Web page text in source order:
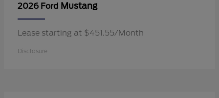
2026 Ford Mustang
Lease starting at $451.55/Month
Disclosure